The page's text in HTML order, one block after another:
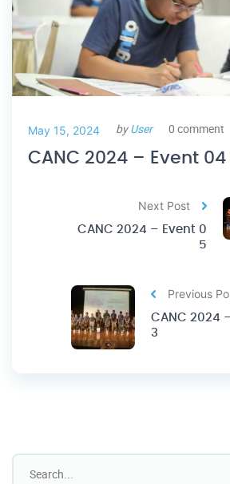
May 15, 2024 byUser 0 comment
CANC 2024 – Event 04
Previous
CANC 2024
3
Next Post
CANC 2024 – Event 0
5